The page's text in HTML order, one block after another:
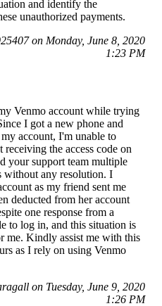
and identify the
unauthorized payments.
on Monday, June 8, 2020
1:23 PM
Venmo account while trying
I got a new phone and
account, I'm unable to
receiving the access code on
your support team multiple
without any resolution. I
as my friend sent me
deducted from her account
one response from a
to log in, and this situation is
me. Kindly assist me with this
as I rely on using Venmo
on Tuesday, June 9, 2020
1:26 PM